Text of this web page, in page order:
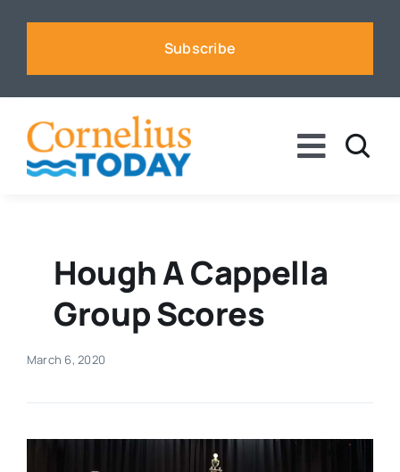
Subscribe
Toggle
Business
Sports
Real Estate
Hough A Cappella
Group Scores
March 6, 2020